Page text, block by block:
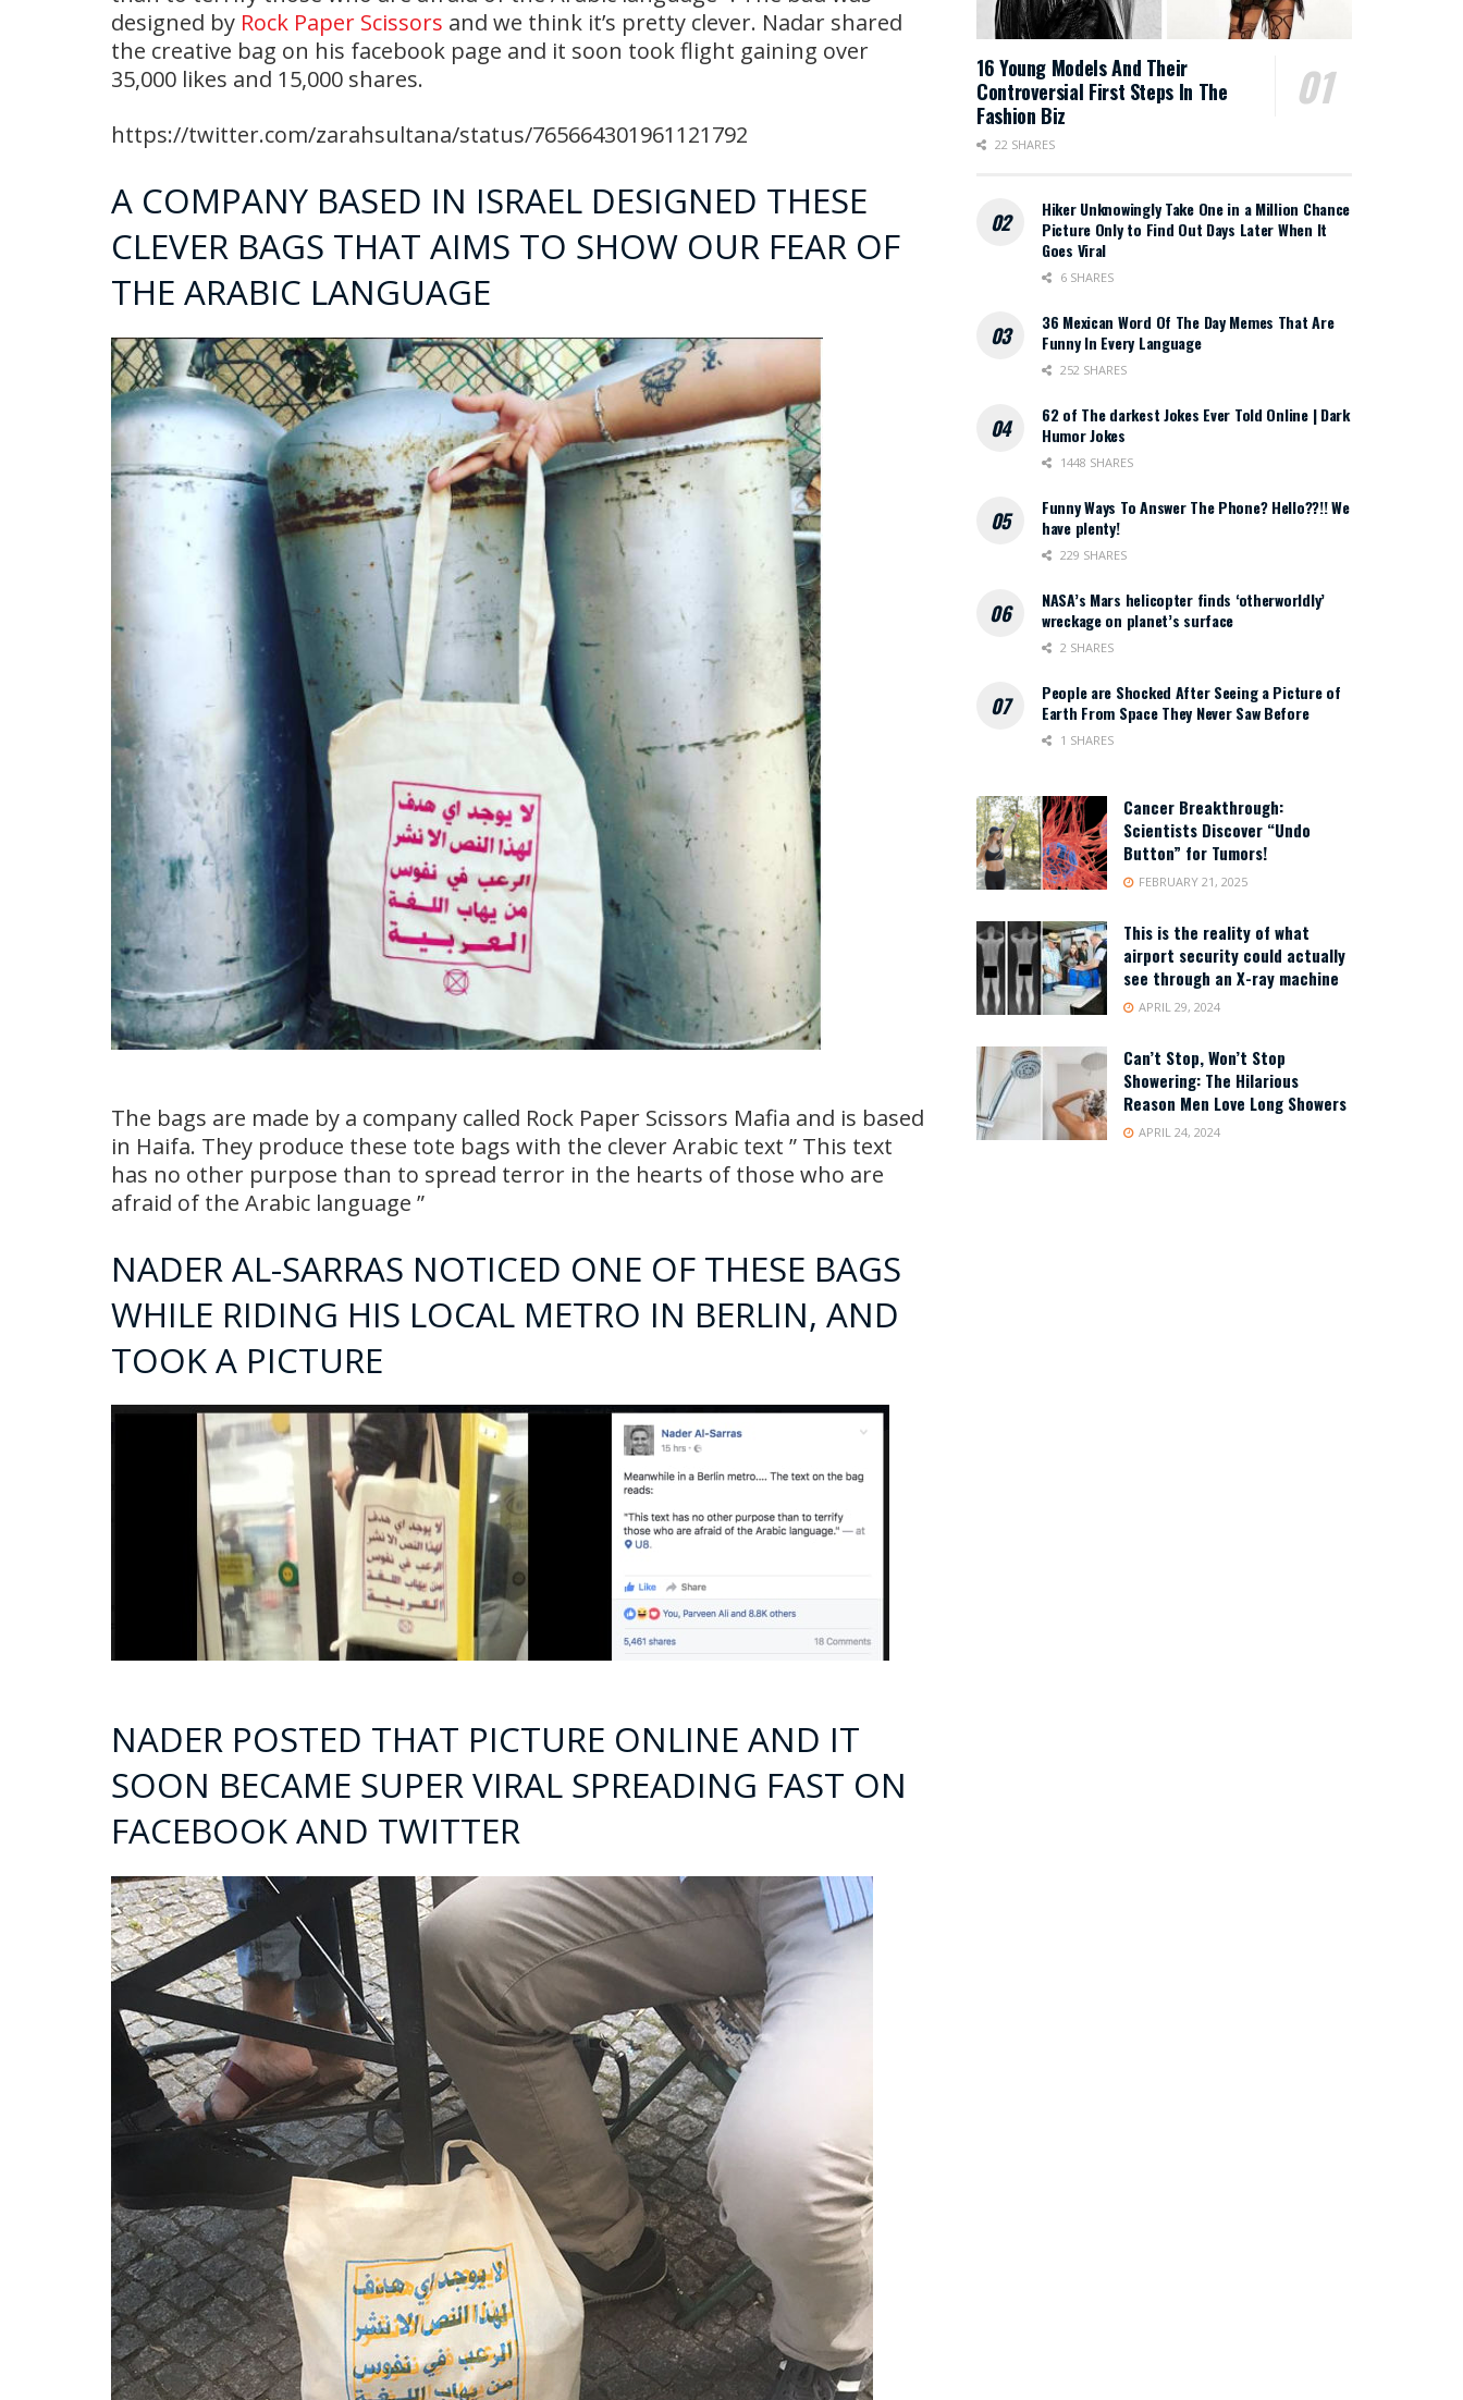
designed by Rock Paper Scissors and we think it’s pretty clever. Nadar shared
the creative bag on his facebook page and it soon took flight gaining over
35,000 likes and 15,000 shares.
https://twitter.com/zarahsultana/status/765664301961121792
A COMPANY BASED IN ISRAEL DESIGNED THESE
CLEVER BAGS THAT AIMS TO SHOW OUR FEAR OF
THE ARABIC LANGUAGE
The bags are made by a company called Rock Paper Scissors Mafia and is based
in Haifa. They produce these tote bags with the clever Arabic text ” This text
has no other purpose than to spread terror in the hearts of those who are
afraid of the Arabic language ”
NADER AL-SARRAS NOTICED ONE OF THESE BAGS
WHILE RIDING HIS LOCAL METRO IN BERLIN, AND
TOOK A PICTURE
NADER POSTED THAT PICTURE ONLINE AND IT
SOON BECAME SUPER VIRAL SPREADING FAST ON
FACEBOOK AND TWITTER
16 Young Models And Their
Controversial First Steps In The
Fashion Biz
22 SHARES
Hiker Unknowingly Take One in a Million Chance
Picture Only to Find Out Days Later When It
Goes Viral
6 SHARES
36 Mexican Word Of The Day Memes That Are
Funny In Every Language
252 SHARES
62 of The darkest Jokes Ever Told Online | Dark
Humor Jokes
1448 SHARES
Funny Ways To Answer The Phone? Hello??!! We
have plenty!
229 SHARES
NASA’s Mars helicopter finds ‘otherworldly’
wreckage on planet’s surface
2 SHARES
People are Shocked After Seeing a Picture of
Earth From Space They Never Saw Before
1 SHARES
Cancer Breakthrough:
Scientists Discover “Undo
Button” for Tumors!
FEBRUARY 21, 2025
This is the reality of what
airport security could actually
see through an X-ray machine
APRIL 29, 2024
Can’t Stop, Won’t Stop
Showering: The Hilarious
Reason Men Love Long Showers
APRIL 24, 2024